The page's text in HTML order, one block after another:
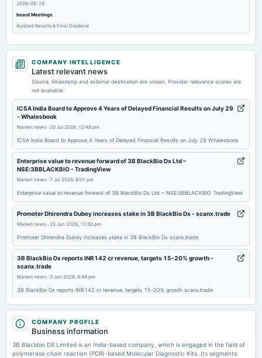
2026-05-29
board Meetings
Audited Results & Final Dividend
2026-02-06
board Meetings
2025-11-13
board Meetings
Quarterly Results
2025-09-26
annual General Meeting
AGM
2025-08-14
board Meetings
Audited Results & Dividend
COMPANY INTELLIGENCE
Latest relevant news
Source, timestamp and external destination are shown. Provider relevance scores are
not available.
ICSA India Board to Approve 4 Years of Delayed Financial Results on July 29
- Whalesbook
Market news · 20 Jul 2026, 12:48 pm
ICSA India Board to Approve 4 Years of Delayed Financial Results on July 29 Whalesbook
Enterprise value to revenue forward of 3B BlackBio Dx Ltd –
NSE:3BBLACKBIO - TradingView
Market news · 7 Jul 2026, 6:01 pm
Enterprise value to revenue forward of 3B BlackBio Dx Ltd – NSE:3BBLACKBIO TradingView
Promoter Dhirendra Dubey increases stake in 3B BlackBio Dx - scanx.trade
Market news · 25 Jun 2026, 12:30 pm
Promoter Dhirendra Dubey increases stake in 3B BlackBio Dx scanx.trade
3B BlackBio Dx reports INR142 cr revenue, targets 15-20% growth -
scanx.trade
Market news · 3 Jun 2026, 6:48 pm
3B BlackBio Dx reports INR142 cr revenue, targets 15-20% growth scanx.trade
3B BlackBio Dx Consolidated March 2026 Net Sales at Rs 35.43 crore, up
57.52% Y-o-Y - Moneycontrol.com
Market news ·3 Jun 2026, 11:33 am
3B BlackBio Dx Consolidated March 2026 Net Sales at Rs 35.43 crore, up 57.52% Y-o-Y
Moneycontrol.com
COMPANY PROFILE
Business information
3B Blackbio DX Limited is an India-based company, which is engaged in the field of
polymerase chain reaction (PCR)-based Molecular Diagnostic Kits. Its segments